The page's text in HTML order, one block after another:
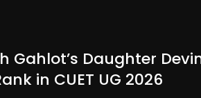
Gahlot’s Daughter
in CUET UG 2026